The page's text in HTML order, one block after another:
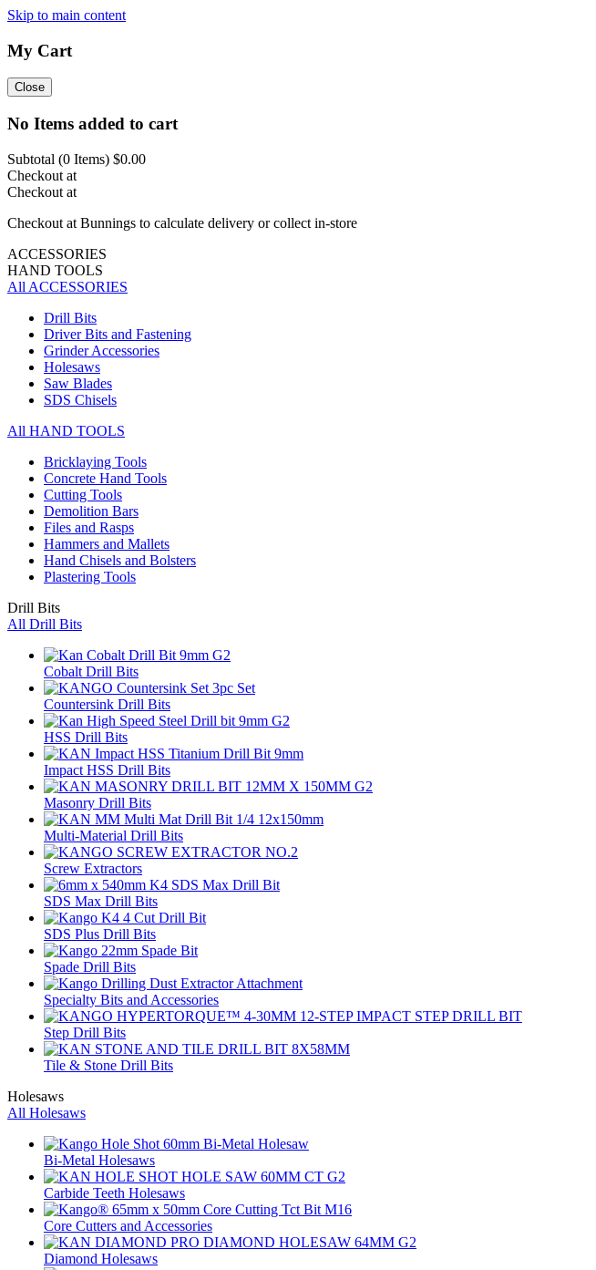
Skip to main content
My Cart
Close
No Items added to cart
Subtotal (0 Items) $0.00
Checkout at
Checkout at
Checkout at Bunnings to calculate delivery or collect in-store
ACCESSORIES
HAND TOOLS
All ACCESSORIES
Drill Bits
Driver Bits and Fastening
Grinder Accessories
Holesaws
Saw Blades
SDS Chisels
All HAND TOOLS
Bricklaying Tools
Concrete Hand Tools
Cutting Tools
Demolition Bars
Files and Rasps
Hammers and Mallets
Hand Chisels and Bolsters
Plastering Tools
Drill Bits
All Drill Bits
Cobalt Drill Bits
Countersink Drill Bits
HSS Drill Bits
Impact HSS Drill Bits
Masonry Drill Bits
Multi-Material Drill Bits
Screw Extractors
SDS Max Drill Bits
SDS Plus Drill Bits
Spade Drill Bits
Specialty Bits and Accessories
Step Drill Bits
Tile & Stone Drill Bits
Holesaws
All Holesaws
Bi-Metal Holesaws
Carbide Teeth Holesaws
Core Cutters and Accessories
Diamond Holesaws